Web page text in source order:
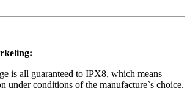
is all guaranteed to IPX8, which means
under conditions of the manufacture`s choice.